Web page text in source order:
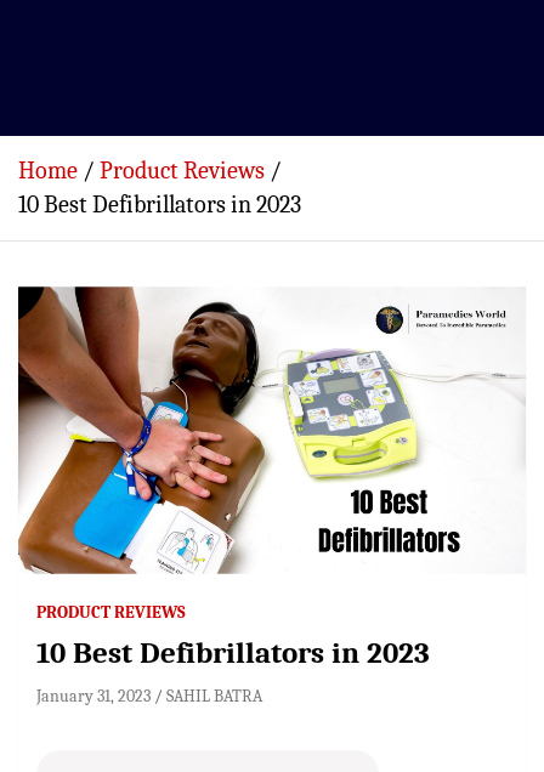
Home
Product Reviews
10 Best Defibrillators in 2023
PRODUCT REVIEWS
10 Best Defibrillators in 2023
January 31, 2023 SAHIL BATRA